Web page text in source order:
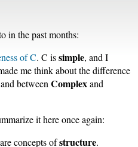
in the past months:
of C. C issimple, and I
me think about the difference
betweenComplexand
it here once again:
are concepts ofstructure.